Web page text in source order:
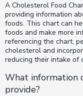
A Cholesterol Food
providing information
foods. This chart can
foods and make more
referencing the chart,
cholesterol and
reducing their intake of
What information
provide?